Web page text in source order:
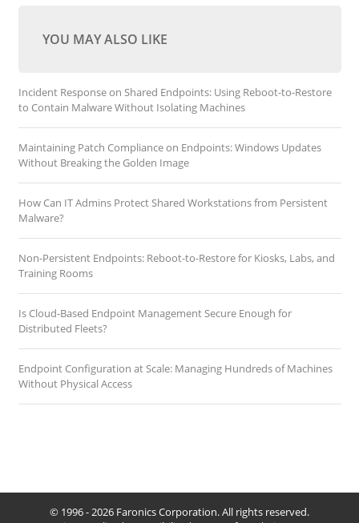
YOU MAY ALSO LIKE
Incident Response on Shared Endpoints: Using Reboot-to-Restore
to Contain Malware Without Isolating Machines
Maintaining Patch Compliance on Endpoints: Windows Updates
Without Breaking the Golden Image
How Can IT Admins Protect Shared Workstations from Persistent
Malware?
Non-Persistent Endpoints: Reboot-to-Restore for Kiosks, Labs, and
Training Rooms
Is Cloud-Based Endpoint Management Secure Enough for
Distributed Fleets?
Endpoint Configuration at Scale: Managing Hundreds of Machines
Without Physical Access
© 1996 - 2026 Faronics Corporation. All rights reserved.